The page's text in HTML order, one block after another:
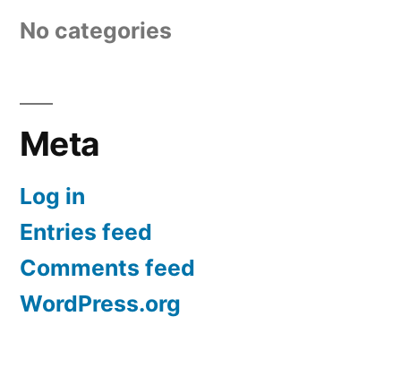
No categories
Meta
Log in
Entries feed
Comments feed
WordPress.org